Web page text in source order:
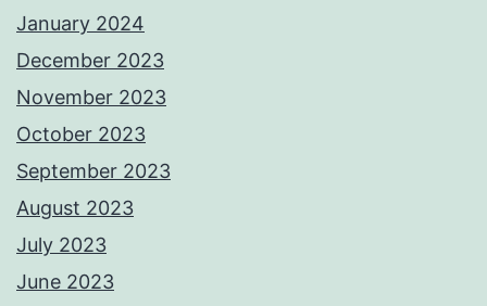
January 2024
December 2023
November 2023
October 2023
September 2023
August 2023
July 2023
June 2023